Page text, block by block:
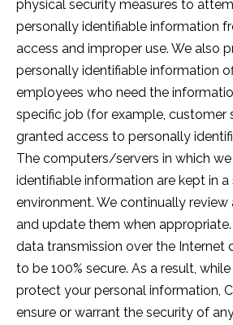
physical security measures to
personally identifiable information
access and improper use. We also
personally identifiable information
employees who need the
specific job (for example, customer
granted access to personally
The computers/servers in which
identifiable information are kept in a
environment. We continually review
and update them when
data transmission over the Internet
to be 100% secure. As a result,
protect your personal information,
ensure or warrant the security of